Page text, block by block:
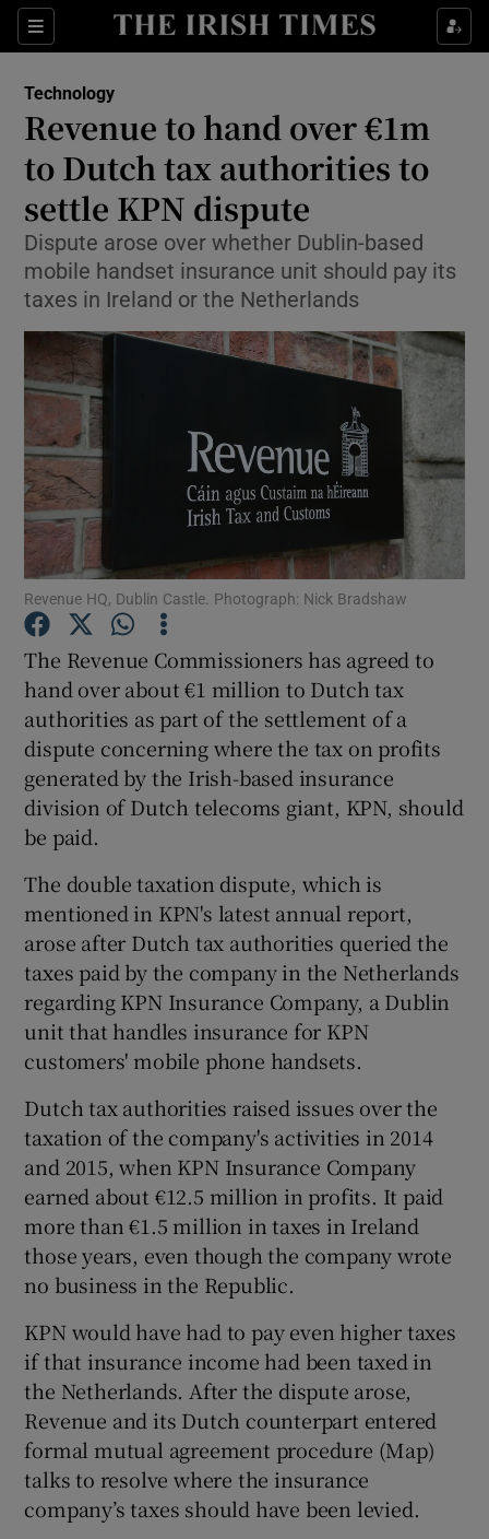
Sections
Show Food sub sections
Show Life & Style sub sections
Show Environment sub sections
Show Technology sub sections
Show Science sub sections
Show Motors sub sections
Show Podcasts sub sections
Show History sub sections
Show Sponsored sub sections
Technology
Revenue to hand over €1m
to Dutch tax authorities to
settle KPN dispute
Dispute arose over whether Dublin-based
mobile handset insurance unit should pay its
taxes in Ireland or the Netherlands
Revenue HQ, Dublin Castle. Photograph: Nick Bradshaw
The Revenue Commissioners has agreed to
hand over about €1 million to Dutch tax
authorities as part of the settlement of a
dispute concerning where the tax on profits
generated by the Irish-based insurance
division of Dutch telecoms giant, KPN, should
be paid.
The double taxation dispute, which is
mentioned in KPN's latest annual report,
arose after Dutch tax authorities queried the
taxes paid by the company in the Netherlands
regarding KPN Insurance Company, a Dublin
unit that handles insurance for KPN
customers' mobile phone handsets.
Dutch tax authorities raised issues over the
taxation of the company's activities in 2014
and 2015, when KPN Insurance Company
earned about €12.5 million in profits. It paid
more than €1.5 million in taxes in Ireland
those years, even though the company wrote
no business in the Republic.
KPN would have had to pay even higher taxes
if that insurance income had been taxed in
the Netherlands. After the dispute arose,
Revenue and its Dutch counterpart entered
formal mutual agreement procedure (Map)
talks to resolve where the insurance
company’s taxes should have been levied.